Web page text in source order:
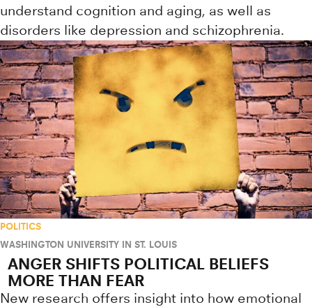
understand cognition and aging, as well as
disorders like depression and schizophrenia.
POLITICS
WASHINGTON UNIVERSITY IN ST. LOUIS
ANGER SHIFTS POLITICAL BELIEFS
MORE THAN FEAR
New research offers insight into how emotional